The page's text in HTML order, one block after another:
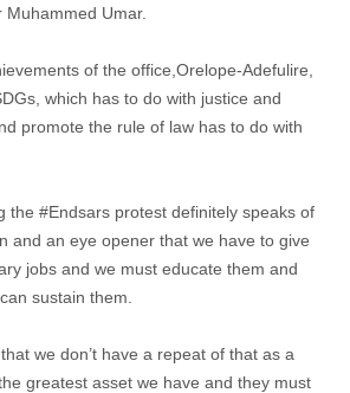
Umar.
of the office,Orelope-Adefulire,
which has to do with justice and
promote the rule of law has to do with
the #Endsars protest definitely speaks of
and an eye opener that we have to give
jobs and we must educate them and
sustain them.
we don’t have a repeat of that as a
greatest asset we have and they must